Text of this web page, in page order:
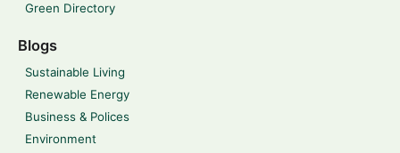
Green Directory
Blogs
Sustainable Living
Renewable Energy
Business & Polices
Environment